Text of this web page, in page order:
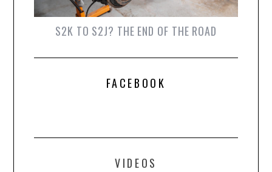
S2K TO S2J? THE END OF THE ROAD
FACEBOOK
VIDEOS